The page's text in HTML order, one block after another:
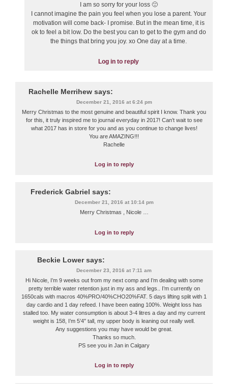
I am so sorry for your loss 🙁
I cannot imagine the pain you feel when you lose a parent. Your
motivation will come back- I promise. But in the mean time, it is
ok to feel a bit low. Do the best you can to get to the gym and do
the things that bring you joy. xo One day at a time.
Log in to reply
Rachelle Merrihew says:
December 21, 2016 at 6:24 pm
Merry Christmas to the most genuine and beautiful spirit I know. Thank you
for this, it truly inspired me to journal everyday in 2017! Can’t wait to see
what 2017 has in store for you and as you continue to change lives!
You are AMAZING!!!
Rachelle
Log in to reply
Frederick Gabriel says:
December 21, 2016 at 10:14 pm
Merry Christmas , Nicole …
Log in to reply
Beckie Lower says:
December 23, 2016 at 7:11 am
Hi Nicole, I’m 9 weeks out from my next comp and I’m dealing with some
pretty terrible water retention just in my ass and legs.. I’m currently on
1650cals with macros 40%PRO/40%CHO20%FAT. 5 days lifting split with 1
day cardio and 1 day refeed. I have been eating 100%. Weight loss has
stalled too. My water consumption is about 3-4 litres a day and my current
weight is 158, I’m 5’4″ tall, my upper body is leaning out really well.
Any suggestions you may have would be great.
Thanks so much.
PS see you in Jan in Calgary
Log in to reply